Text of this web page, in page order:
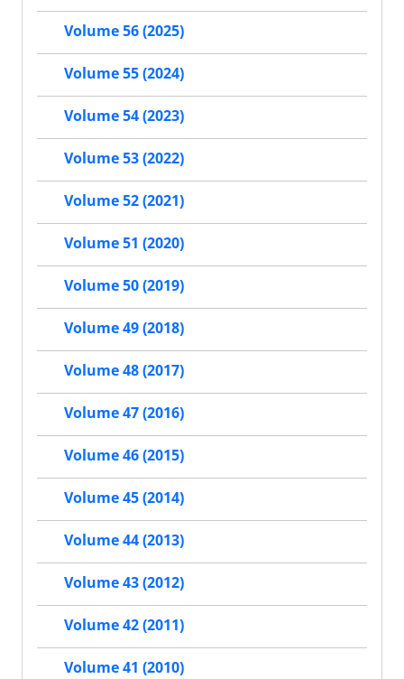
Volume 56 (2025)
Volume 55 (2024)
Volume 54 (2023)
Volume 53 (2022)
Volume 52 (2021)
Volume 51 (2020)
Volume 50 (2019)
Volume 49 (2018)
Volume 48 (2017)
Volume 47 (2016)
Volume 46 (2015)
Volume 45 (2014)
Volume 44 (2013)
Volume 43 (2012)
Volume 42 (2011)
Volume 41 (2010)